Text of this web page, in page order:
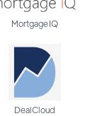
Mortgage IQ
DealCloud